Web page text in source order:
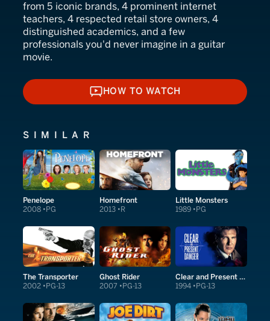
from 5 iconic brands, 4 prominent internet
teachers, 4 respected retail store owners, 4
distinguished academics, and a few
professionals you'd never imagine in a guitar
movie.
HOW TO WATCH
HOW TO WATCH
SIMILAR
Penelope
2008 PG
Homefront
2013 R
Little Monsters
1989 PG
The Transporter
2002 PG-13
Ghost Rider
2007 PG-13
Clear and Present Danger
1994 PG-13